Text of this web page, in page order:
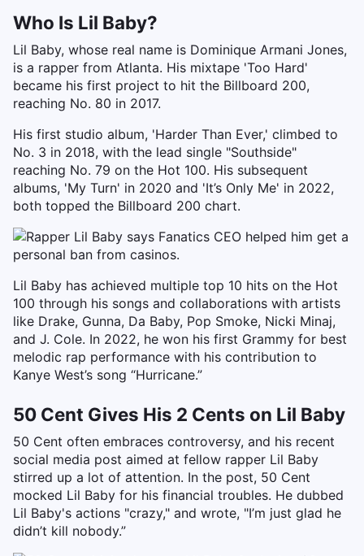
Who Is Lil Baby?
Lil Baby, whose real name is Dominique Armani Jones,
is a rapper from Atlanta. His mixtape 'Too Hard'
became his first project to hit the Billboard 200,
reaching No. 80 in 2017.
His first studio album, 'Harder Than Ever,' climbed to
No. 3 in 2018, with the lead single "Southside"
reaching No. 79 on the Hot 100. His subsequent
albums, 'My Turn' in 2020 and 'It’s Only Me' in 2022,
both topped the Billboard 200 chart.
Lil Baby has achieved multiple top 10 hits on the Hot
100 through his songs and collaborations with artists
like Drake, Gunna, Da Baby, Pop Smoke, Nicki Minaj,
and J. Cole. In 2022, he won his first Grammy for best
melodic rap performance with his contribution to
Kanye West’s song “Hurricane.”
50 Cent Gives His 2 Cents on Lil Baby
50 Cent often embraces controversy, and his recent
social media post aimed at fellow rapper Lil Baby
stirred up a lot of attention. In the post, 50 Cent
mocked Lil Baby for his financial troubles. He dubbed
Lil Baby's actions "crazy," and wrote, "I’m just glad he
didn’t kill nobody.”